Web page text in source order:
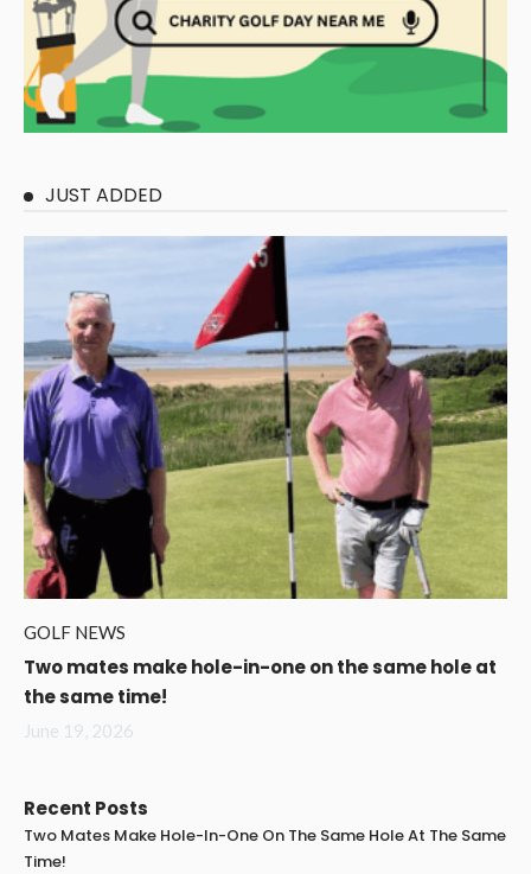
JUST ADDED
GOLF NEWS
Two mates make hole-in-one on the same hole at
the same time!
June 19, 2026
Recent Posts
Two Mates Make Hole-In-One On The Same Hole At The Same
Time!